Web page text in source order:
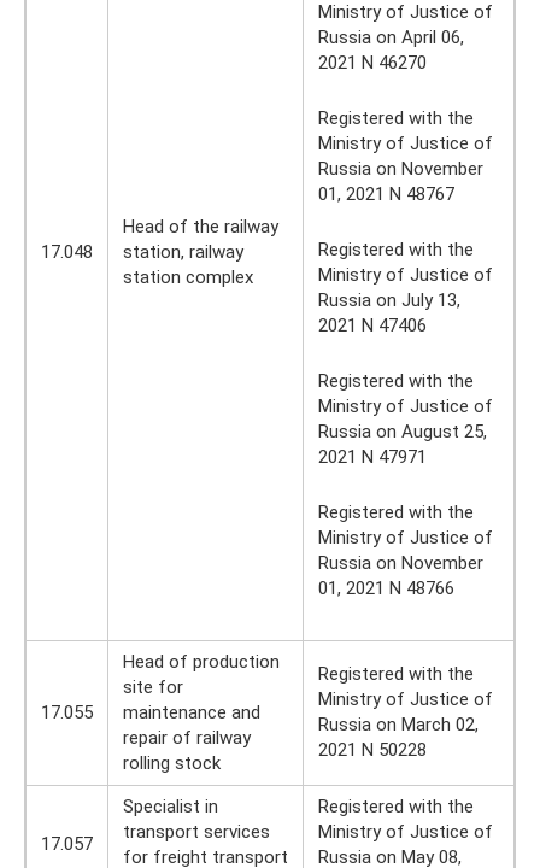
17.048
Head of the railway
station, railway
station complex
Ministry of Justice of
Russia on April 06,
2021 N 46270
Registered with the
Ministry of Justice of
Russia on November
01, 2021 N 48767
Registered with the
Ministry of Justice of
Russia on July 13,
2021 N 47406
Registered with the
Ministry of Justice of
Russia on August 25,
2021 N 47971
Registered with the
Ministry of Justice of
Russia on November
01, 2021 N 48766
17.055
Head of production
site for
maintenance and
repair of railway
rolling stock
Registered with the
Ministry of Justice of
Russia on March 02,
2021 N 50228
17.057
Specialist in
transport services
for freight transport
Registered with the
Ministry of Justice of
Russia on May 08,